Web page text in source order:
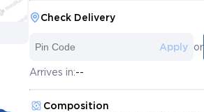
Check Delivery
Apply or
Arrives in:--
Composition